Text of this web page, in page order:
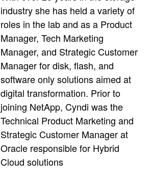
industry she has held a variety of
roles in the lab and as a Product
Manager, Tech Marketing
Manager, and Strategic Customer
Manager for disk, flash, and
software only solutions aimed at
digital transformation. Prior to
joining NetApp, Cyndi was the
Technical Product Marketing and
Strategic Customer Manager at
Oracle responsible for Hybrid
Cloud solutions